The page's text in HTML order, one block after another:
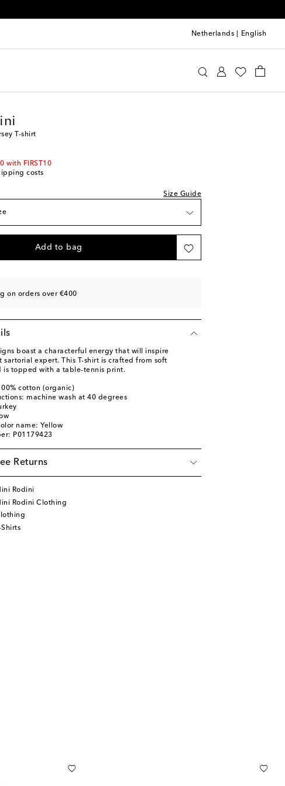
Netherlands English
T-shirt
with FIRST10
costs
Size Guide
Add to bag
on orders over €400
boast a characterful energy that will inspire
sartorial expert. This T-shirt is crafted from soft
is topped with a table-tennis print.
cotton (organic)
machine wash at 40 degrees
name: Yellow
P01179423
Returns
Rodini
Rodini Clothing